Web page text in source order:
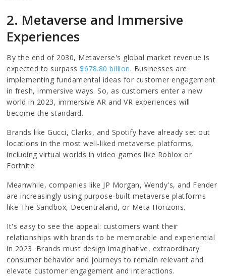
2. Metaverse and Immersive
Experiences
By the end of 2030, Metaverse's global market revenue is
expected to surpass$678.80 billion. Businesses are
implementing fundamental ideas for customer engagement
in fresh, immersive ways. So, as customers enter a new
world in 2023, immersive AR and VR experiences will
become the standard.
Brands like Gucci, Clarks, and Spotify have already set out
locations in the most well-liked metaverse platforms,
including virtual worlds in video games like Roblox or
Fortnite.
Meanwhile, companies like JP Morgan, Wendy's, and Fender
are increasingly using purpose-built metaverse platforms
like The Sandbox, Decentraland, or Meta Horizons.
It's easy to see the appeal: customers want their
relationships with brands to be memorable and experiential
in 2023. Brands must design imaginative, extraordinary
consumer behavior and journeys to remain relevant and
elevate customer engagement and interactions.